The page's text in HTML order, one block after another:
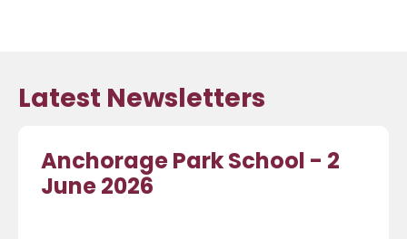
Latest Newsletters
Anchorage Park School - 2
June 2026